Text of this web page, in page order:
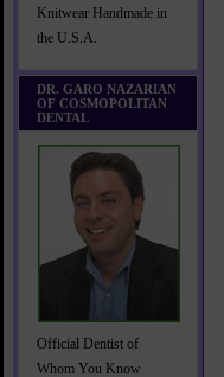
Knitwear Handmade in
the U.S.A.
DR. GARO NAZARIAN
OF COSMOPOLITAN
DENTAL
Official Dentist of
Whom You Know